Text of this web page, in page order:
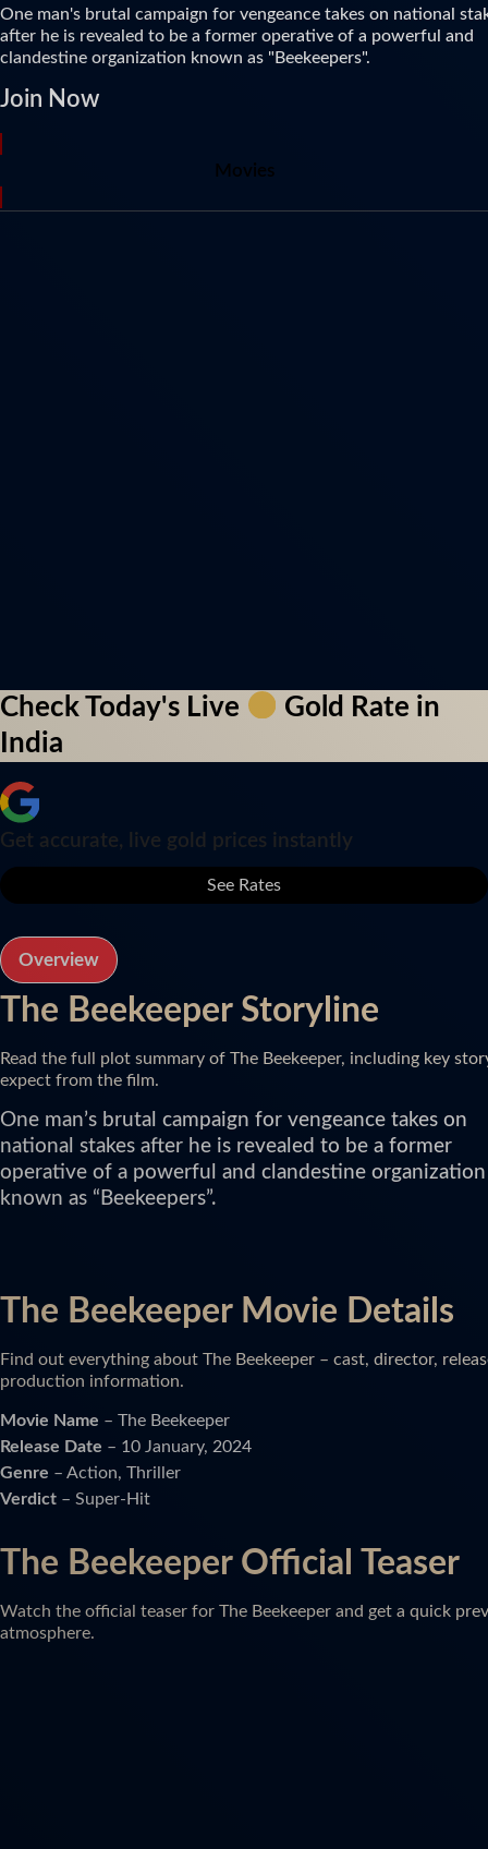
One man's brutal campaign for vengeance takes on national
after he is revealed to be a former operative of a powerful and
clandestine organization known as "Beekeepers".
Join Now
Movies
Check Today's Live
Gold Rate in
India
Get accurate, live gold prices instantly
See Rates
Overview
The Beekeeper Storyline
Read the full plot summary of The Beekeeper, including key
expect from the film.
One man’s brutal campaign for vengeance takes on
national stakes after he is revealed to be a former
operative of a powerful and clandestine organization
known as “Beekeepers”.
The Beekeeper Movie Details
Find out everything about The Beekeeper – cast, director,
production information.
Movie Name – The Beekeeper
Release Date – 10 January, 2024
Genre – Action, Thriller
Verdict – Super-Hit
The Beekeeper Official Teaser
Watch the official teaser for The Beekeeper and get a quick
atmosphere.